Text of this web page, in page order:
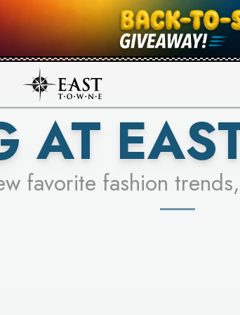
RACER & ENTER
LEARN MORE
SEE STORES
AT
favorite fashion